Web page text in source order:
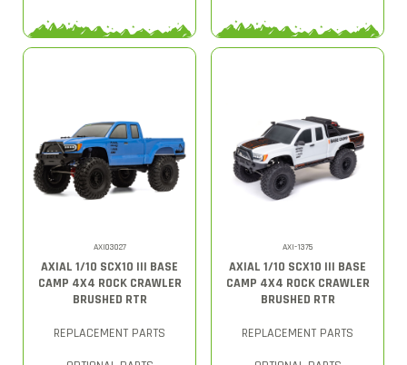
AXI03027
AXIAL 1/10 SCX10 III BASE
CAMP 4X4 ROCK CRAWLER
BRUSHED RTR
REPLACEMENT PARTS
AXI-1375
AXIAL 1/10 SCX10 III BASE
CAMP 4X4 ROCK CRAWLER
BRUSHED RTR
REPLACEMENT PARTS